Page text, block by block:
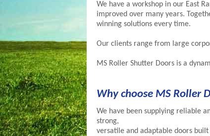
We have a workshop in our East
improved over many years.
winning solutions every time.
Our clients range from large
MS Roller Shutter Doors is a
Why choose MS Roller
We have been supplying reliable
strong,
versatile and adaptable doors